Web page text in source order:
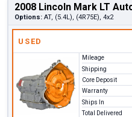
2008 Lincoln Mark LT
Options: AT, (5.4L), (4R75E), 4x2
USED
Mileage
Shipping
Core Deposit
Warranty
Ships In
Total Delivered